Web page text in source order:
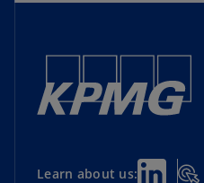
Learn about us: